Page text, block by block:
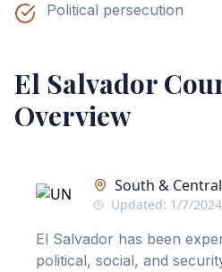
Political persecution
El Salvador
Overview
South &
Updated: 1/7/2024
El Salvador has been
political, social, and